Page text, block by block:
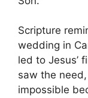
Scripture
wedding in
led to Jesus’
saw the
impossible